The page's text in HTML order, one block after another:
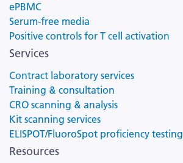
ePBMC
Serum-free media
Positive controls for T cell activation
Services
Contract laboratory services
Training & consultation
CRO scanning & analysis
Kit scanning services
ELISPOT/FluoroSpot proficiency testing
Resources